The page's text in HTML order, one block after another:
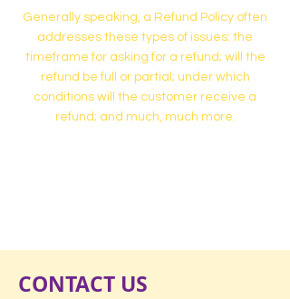
Generally speaking, a Refund Policy often
addresses these types of issues: the
timeframe for asking for a refund; will the
refund be full or partial; under which
conditions will the customer receive a
refund; and much, much more.
CONTACT US